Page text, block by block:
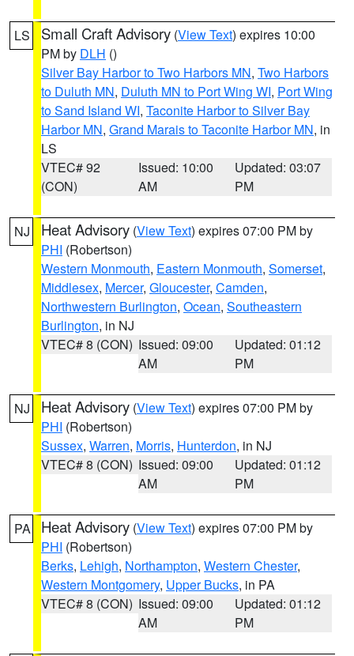
LS Small Craft Advisory (View Text) expires 10:00
PM by DLH ()
Silver Bay Harbor to Two Harbors MN, Two Harbors
to Duluth MN, Duluth MN to Port Wing WI, Port Wing
to Sand Island WI, Taconite Harbor to Silver Bay
Harbor MN, Grand Marais to Taconite Harbor MN, in
LS
VTEC# 92
(CON)
Issued: 10:00
AM
Updated: 03:07
PM
NJ Heat Advisory (View Text) expires 07:00 PM by
PHI (Robertson)
Western Monmouth, Eastern Monmouth, Somerset,
Middlesex, Mercer, Gloucester, Camden,
Northwestern Burlington, Ocean, Southeastern
Burlington, in NJ
VTEC# 8 (CON) Issued: 09:00
AM
Updated: 01:12
PM
NJ Heat Advisory (View Text) expires 07:00 PM by
PHI (Robertson)
Sussex, Warren, Morris, Hunterdon, in NJ
VTEC# 8 (CON) Issued: 09:00
AM
Updated: 01:12
PM
PA Heat Advisory (View Text) expires 07:00 PM by
PHI (Robertson)
Berks, Lehigh, Northampton, Western Chester,
Western Montgomery, Upper Bucks, in PA
VTEC# 8 (CON) Issued: 09:00
AM
Updated: 01:12
PM